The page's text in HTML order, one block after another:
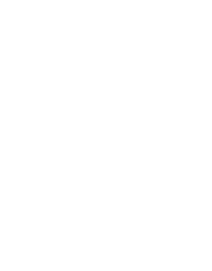
made it human again. She
compassion and clarity can
is one of the most powerful
Congratulations to our
Claire Duffy. Claire is a
in the Infusion Center at the
Pavilion. She was